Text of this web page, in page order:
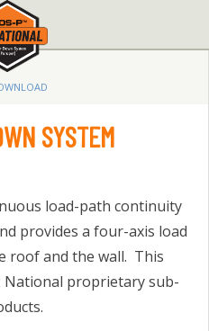
SYSTEM
load-path continuity
provides a four-axis load
roof and the wall. This
proprietary sub-